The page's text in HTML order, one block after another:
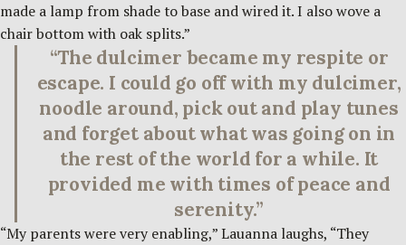
made a lamp from shade to base and wired it. I also wove a
chair bottom with oak splits.”
“The dulcimer became my respite or
escape. I could go off with my dulcimer,
noodle around, pick out and play tunes
and forget about what was going on in
the rest of the world for a while. It
provided me with times of peace and
serenity.”
“My parents were very enabling,” Lauanna laughs, “They